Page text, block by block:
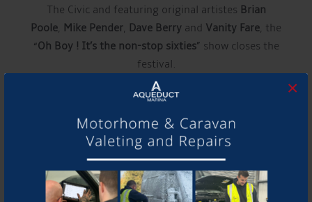
×
The Civic and featuring original artistes Brian
Poole, Mike Pender, Dave Berry and Vanity Fare, the
“Oh Boy ! It’s the non-stop sixties” show closes the
festival.
“Around the Town” goes from strength to strength.
We introduce a fabulous 9 piece soul
Brassmonkeeson Nantwich Square on Saturday
and Festival venues will be hosting gigs from Thursday
evening right through until late on Easter Monday”.
The full Around the Town line up will be announced in